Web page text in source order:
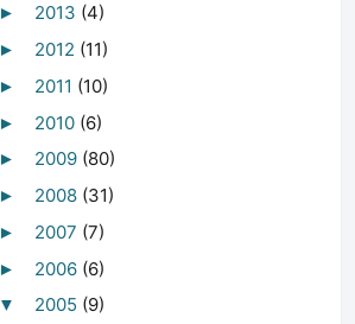
► 2013 (4)
► 2012 (11)
► 2011 (10)
► 2010 (6)
► 2009 (80)
► 2008 (31)
► 2007 (7)
► 2006 (6)
▼ 2005 (9)